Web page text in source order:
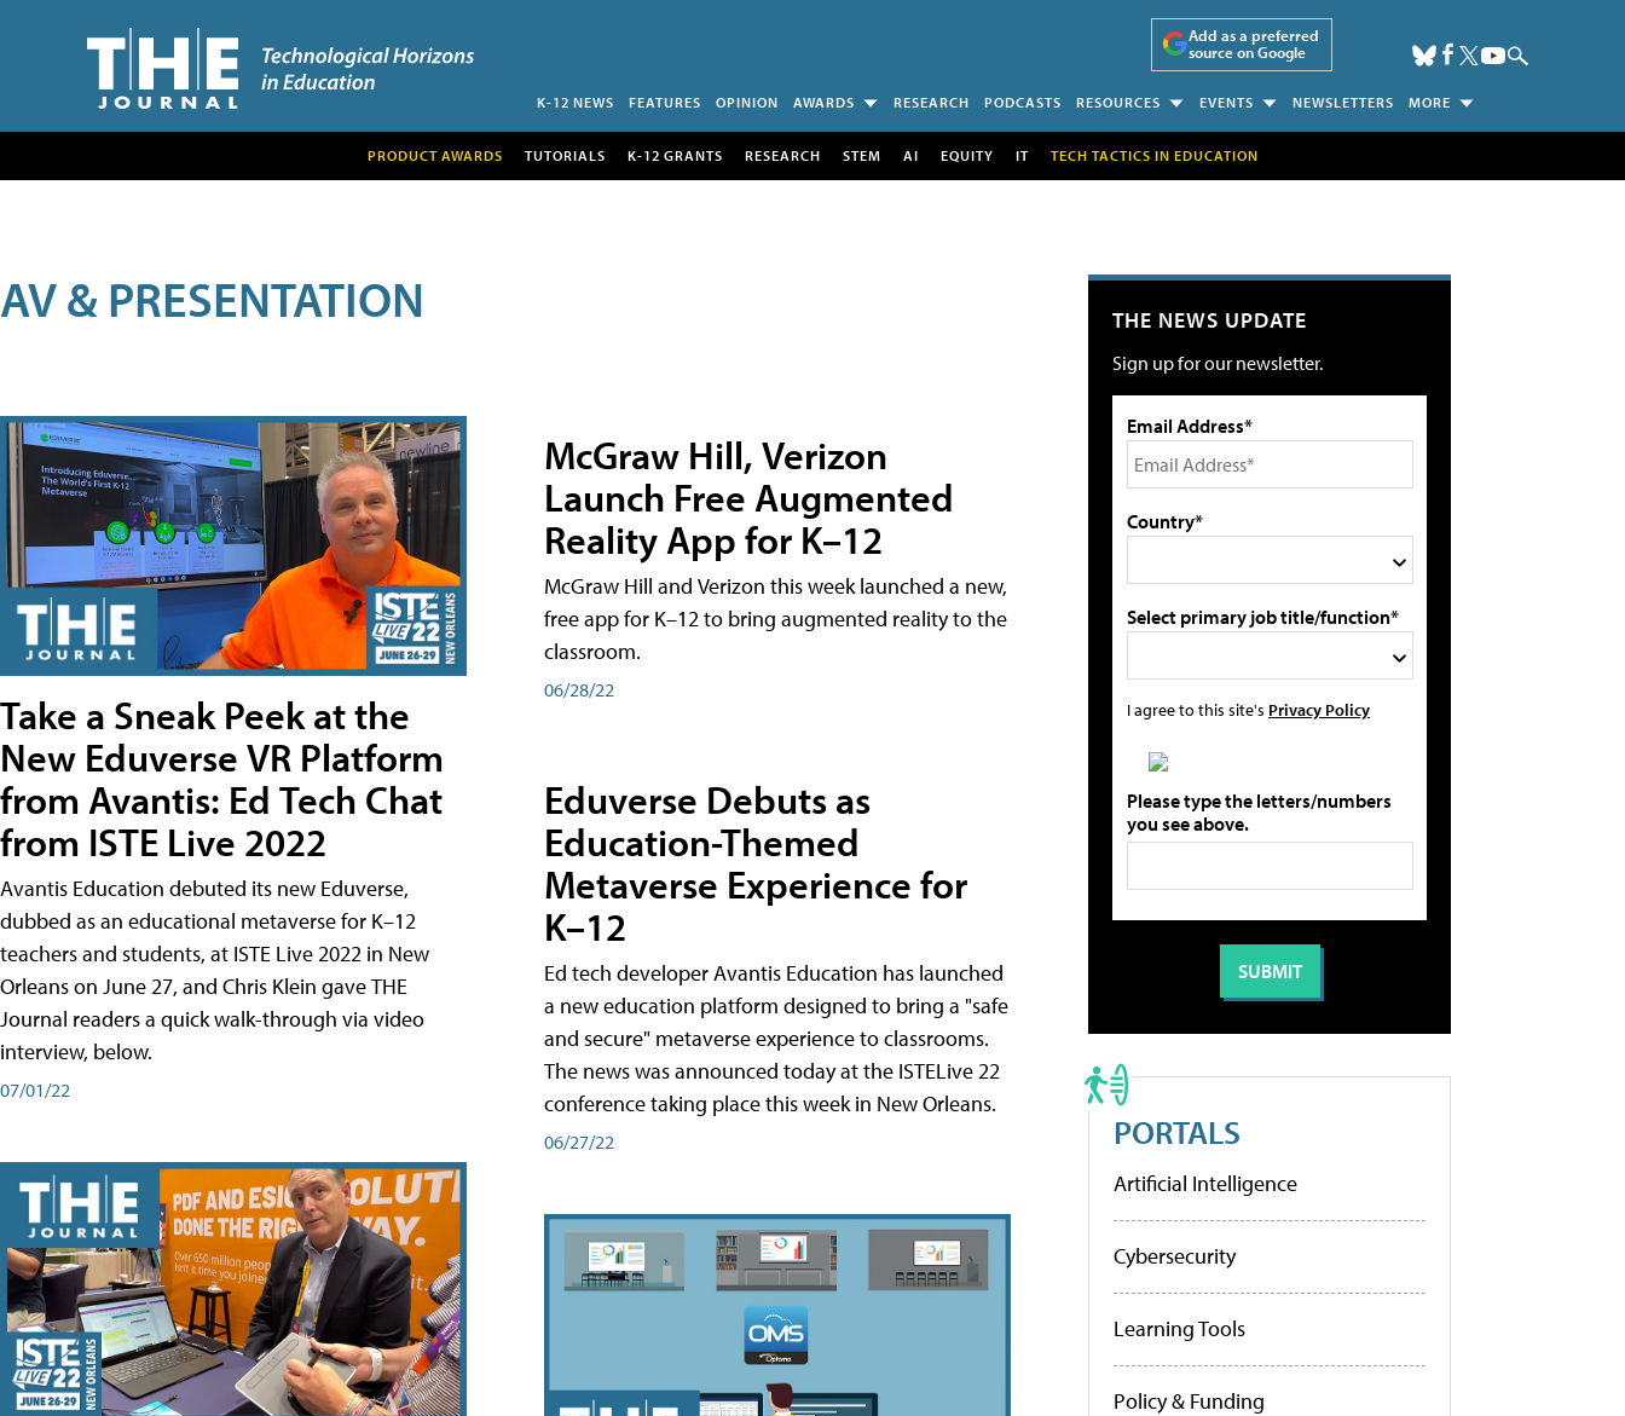
Add as a preferred
source on Google
K-12 NEWS FEATURES OPINION AWARDS RESEARCH PODCASTS RESOURCES EVENTS NEWSLETTERS MORE
PRODUCT AWARDS TUTORIALS K-12 GRANTS RESEARCH STEM AI EQUITY IT TECH TACTICS IN EDUCATION
AV & PRESENTATION
Take a Sneak Peek at the
New Eduverse VR Platform
from Avantis: Ed Tech Chat
from ISTE Live 2022
Avantis Education debuted its new Eduverse,
dubbed as an educational metaverse for K–12
teachers and students, at ISTE Live 2022 in New
Orleans on June 27, and Chris Klein gave THE
Journal readers a quick walk-through via video
interview, below.
07/01/22
McGraw Hill, Verizon
Launch Free Augmented
Reality App for K–12
McGraw Hill and Verizon this week launched a new,
free app for K–12 to bring augmented reality to the
classroom.
06/28/22
Eduverse Debuts as
Education-Themed
Metaverse Experience for
K–12
Ed tech developer Avantis Education has launched
a new education platform designed to bring a "safe
and secure" metaverse experience to classrooms.
The news was announced today at the ISTELive 22
conference taking place this week in New Orleans.
06/27/22
THE NEWS UPDATE
Sign up for our newsletter.
Email Address*
Country*
Select primary job title/function*
I agree to this site's Privacy Policy
Please type the letters/numbers
you see above.
PORTALS
Artificial Intelligence
Cybersecurity
Learning Tools
Policy & Funding